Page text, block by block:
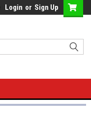
Login or Sign Up